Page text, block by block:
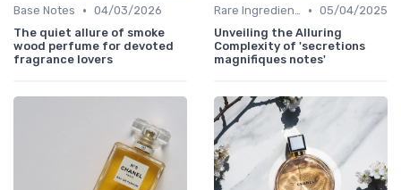
Base Notes • 04/03/2026
The quiet allure of smoke
wood perfume for devoted
fragrance lovers
Rare Ingredients • 05/04/2025
Unveiling the Alluring
Complexity of 'secretions
magnifiques notes'